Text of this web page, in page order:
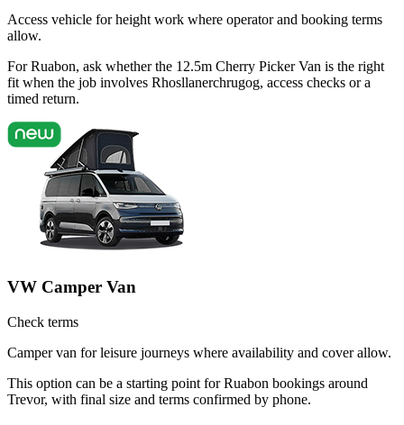
Access vehicle for height work where operator and booking terms
allow.
For Ruabon, ask whether the 12.5m Cherry Picker Van is the right
fit when the job involves Rhosllanerchrugog, access checks or a
timed return.
VW Camper Van
Check terms
Camper van for leisure journeys where availability and cover allow.
This option can be a starting point for Ruabon bookings around
Trevor, with final size and terms confirmed by phone.